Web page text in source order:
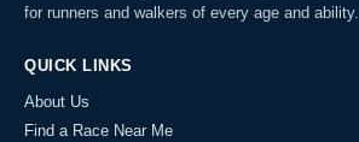
for runners and walkers of every age and ability.
QUICK LINKS
About Us
Find a Race Near Me